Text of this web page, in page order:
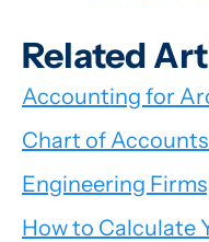
Related
Accounting for
Chart of
Engineering Firms
How to Calculate